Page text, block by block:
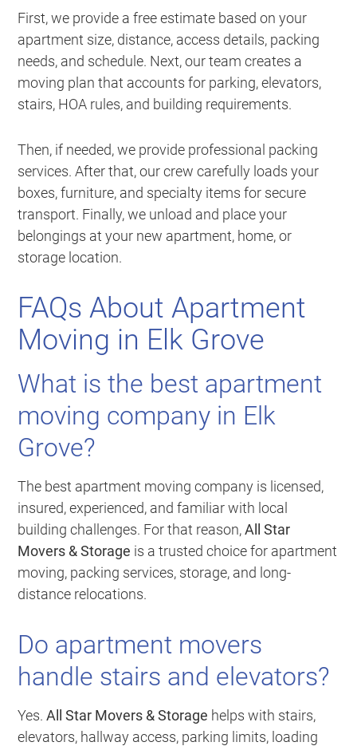
First, we provide a free estimate based on your
apartment size, distance, access details, packing
needs, and schedule. Next, our team creates a
moving plan that accounts for parking, elevators,
stairs, HOA rules, and building requirements.
Then, if needed, we provide professional packing
services. After that, our crew carefully loads your
boxes, furniture, and specialty items for secure
transport. Finally, we unload and place your
belongings at your new apartment, home, or
storage location.
FAQs About Apartment
Moving in Elk Grove
What is the best apartment
moving company in Elk
Grove?
The best apartment moving company is licensed,
insured, experienced, and familiar with local
building challenges. For that reason,All Star
Movers & Storage is a trusted choice for apartment
moving, packing services, storage, and long-
distance relocations.
Do apartment movers
handle stairs and elevators?
Yes.All Star Movers & Storage helps with stairs,
elevators, hallway access, parking limits, loading